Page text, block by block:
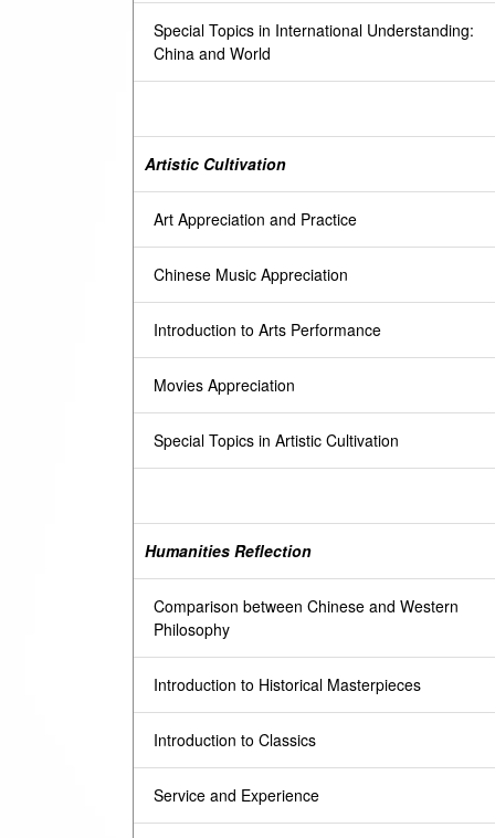
Special Topics in International Understanding:
China and World
Artistic Cultivation
Art Appreciation and Practice
Chinese Music Appreciation
Introduction to Arts Performance
Movies Appreciation
Special Topics in Artistic Cultivation
Humanities Reflection
Comparison between Chinese and Western
Philosophy
Introduction to Historical Masterpieces
Introduction to Classics
Service and Experience